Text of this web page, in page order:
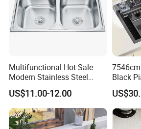
Multifunctional Hot Sale
Modern Stainless Steel
Double Bowl Farmhouse
Undermount Kitchen Sink
Wholesale for Kitchen
Manufacturers
US$11.00-12.00
Black